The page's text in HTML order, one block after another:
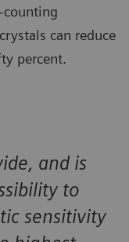
can reduce
percent.
and is
to
sensitivity